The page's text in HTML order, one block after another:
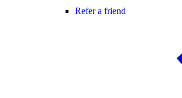
Refer a friend